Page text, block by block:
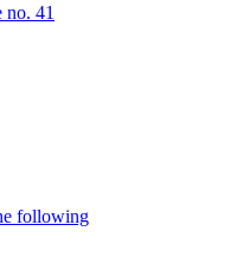
41
following